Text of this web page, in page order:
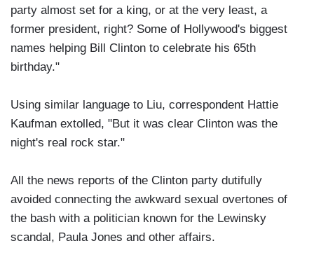
party almost set for a king, or at the very least, a
former president, right? Some of Hollywood's biggest
names helping Bill Clinton to celebrate his 65th
birthday."
Using similar language to Liu, correspondent Hattie
Kaufman extolled, "But it was clear Clinton was the
night's real rock star."
All the news reports of the Clinton party dutifully
avoided connecting the awkward sexual overtones of
the bash with a politician known for the Lewinsky
scandal, Paula Jones and other affairs.